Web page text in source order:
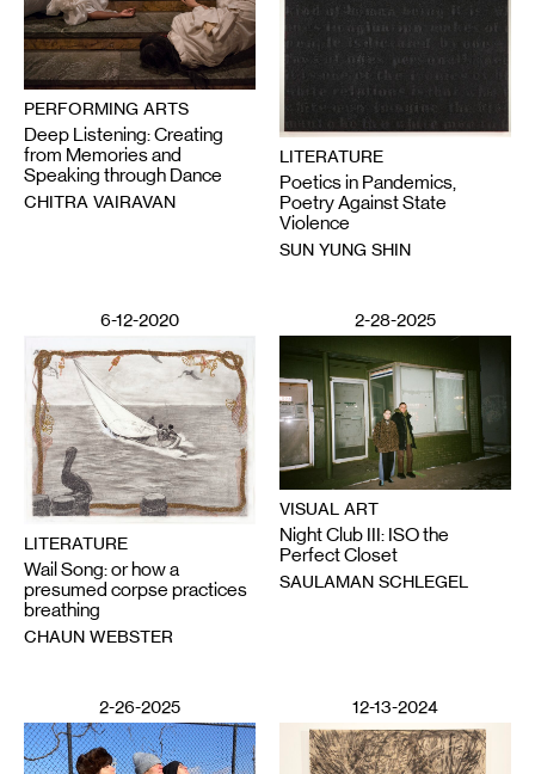
PERFORMING ARTS
Deep Listening: Creating
from Memories and
Speaking through Dance
CHITRA VAIRAVAN
LITERATURE
Poetics in Pandemics,
Poetry Against State
Violence
SUN YUNG SHIN
6-12-2020
LITERATURE
Wail Song: or how a
presumed corpse practices
breathing
CHAUN WEBSTER
2-28-2025
VISUAL ART
Night Club III: ISO the
Perfect Closet
SAULAMAN SCHLEGEL
2-26-2025 12-13-2024